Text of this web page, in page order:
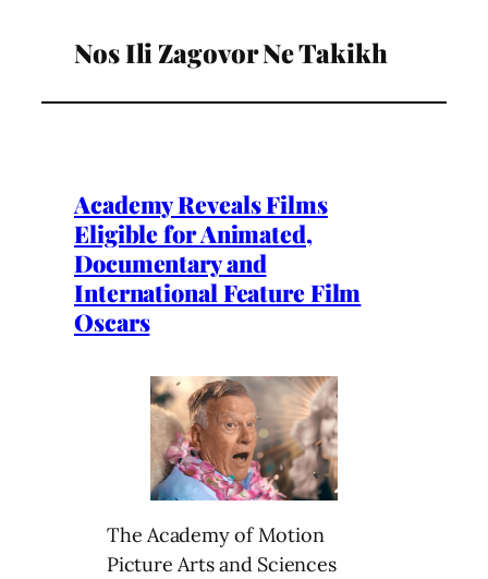
Nos Ili Zagovor Ne Takikh
Academy Reveals Films
Eligible for Animated,
Documentary and
International Feature Film
Oscars
The Academy of Motion
Picture Arts and Sciences